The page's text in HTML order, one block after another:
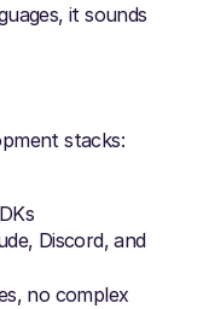
it sounds
stacks:
Discord, and
no complex